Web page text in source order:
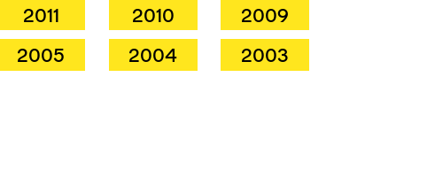
2011 2010
2009
2005 2004 2003